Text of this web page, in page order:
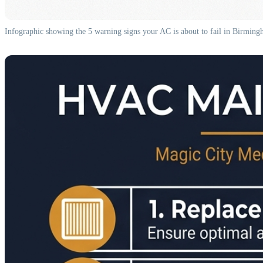
Infographic showing the 5 warning signs your AC is about to fail in